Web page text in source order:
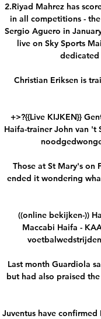
2.Riyad Mahrez has
in all competitions -
Sergio Aguero in
live on Sky Sports
Christian Eriksen is
+>?{{Live KIJKEN}}
Haifa-trainer John van
Those at St Mary's on
ended it wondering
((online bekijken-))
Maccabi Haifa -
Last month Guardiola
but had also praised
Juventus have